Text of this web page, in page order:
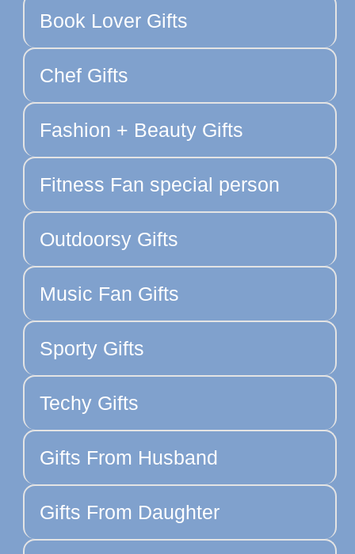
Book Lover Gifts
Chef Gifts
Fashion + Beauty Gifts
Fitness Fan special person
Outdoorsy Gifts
Music Fan Gifts
Sporty Gifts
Techy Gifts
Gifts From Husband
Gifts From Daughter